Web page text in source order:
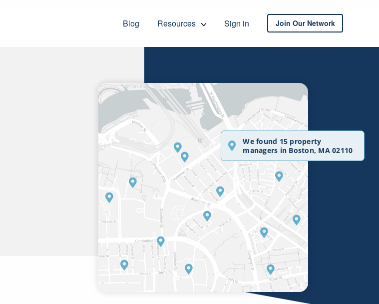
Blog Resources Sign in Join Our Network
We found 15 property
managers in Boston, MA 02110